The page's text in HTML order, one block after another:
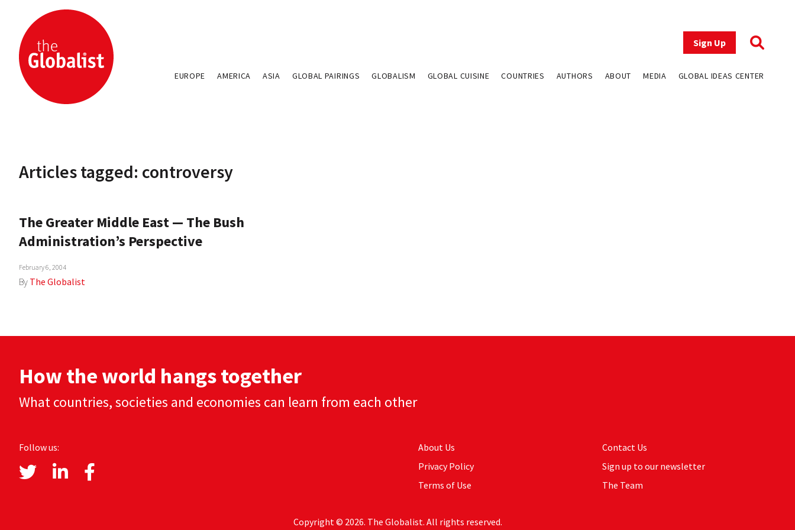
Sign Up
EUROPE AMERICA ASIA GLOBAL PAIRINGS GLOBALISM GLOBAL CUISINE COUNTRIES AUTHORS ABOUT MEDIA GLOBAL IDEAS CENTER
Articles tagged: controversy
The Greater Middle East — The Bush
Administration’s Perspective
February 6, 2004
By The Globalist
How the world hangs together
What countries, societies and economies can learn from each other
Follow us:
About Us
Privacy Policy
Terms of Use
Contact Us
Sign up to our newsletter
The Team
Copyright © 2026. The Globalist. All rights reserved.